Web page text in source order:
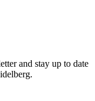
and stay up to date